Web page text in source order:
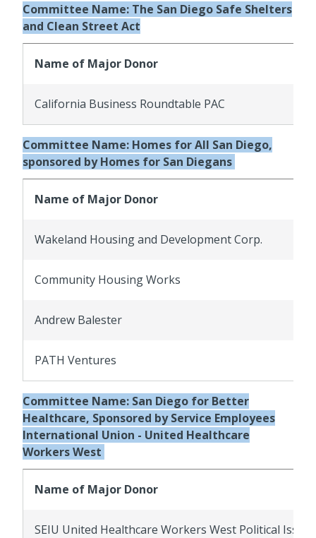
Committee Name: The San Diego Safe Shelters
and Clean Street Act
Name of Major Donor
California Business Roundtable PAC
Committee Name: Homes for All San Diego,
sponsored by Homes for San Diegans
Name of Major Donor
Wakeland Housing and Development Corp.
Community Housing Works
Andrew Balester
PATH Ventures
Committee Name: San Diego for Better
Healthcare, Sponsored by Service Employees
International Union - United Healthcare
Workers West
Name of Major Donor
SEIU United Healthcare Workers West Political Issues